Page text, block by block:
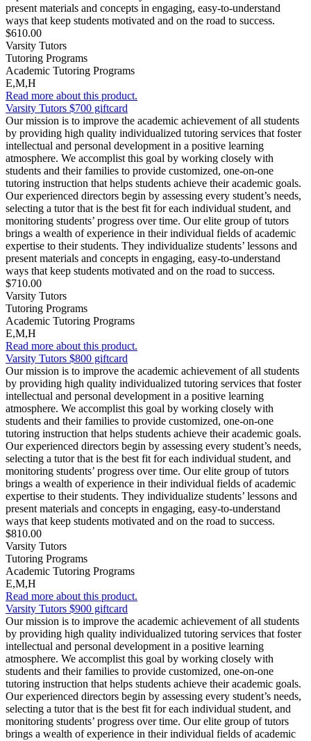
present materials and concepts in engaging, easy-to-understand
ways that keep students motivated and on the road to success.
$610.00
Varsity Tutors
Tutoring Programs
Academic Tutoring Programs
E,M,H
Read more about this product.
Varsity Tutors $700 giftcard
Our mission is to improve the academic achievement of all students
by providing high quality individualized tutoring services that foster
intellectual and personal development in a positive learning
atmosphere. We accomplist this goal by working closely with
students and their families to provide customized, one-on-one
tutoring instruction that helps students achieve their academic goals.
Our experienced directors begin by assessing every student’s needs,
selecting a tutor that is the best fit for each individual student, and
monitoring students’ progress over time. Our elite group of tutors
brings a wealth of experience in their individual fields of academic
expertise to their students. They individualize students’ lessons and
present materials and concepts in engaging, easy-to-understand
ways that keep students motivated and on the road to success.
$710.00
Varsity Tutors
Tutoring Programs
Academic Tutoring Programs
E,M,H
Read more about this product.
Varsity Tutors $800 giftcard
Our mission is to improve the academic achievement of all students
by providing high quality individualized tutoring services that foster
intellectual and personal development in a positive learning
atmosphere. We accomplist this goal by working closely with
students and their families to provide customized, one-on-one
tutoring instruction that helps students achieve their academic goals.
Our experienced directors begin by assessing every student’s needs,
selecting a tutor that is the best fit for each individual student, and
monitoring students’ progress over time. Our elite group of tutors
brings a wealth of experience in their individual fields of academic
expertise to their students. They individualize students’ lessons and
present materials and concepts in engaging, easy-to-understand
ways that keep students motivated and on the road to success.
$810.00
Varsity Tutors
Tutoring Programs
Academic Tutoring Programs
E,M,H
Read more about this product.
Varsity Tutors $900 giftcard
Our mission is to improve the academic achievement of all students
by providing high quality individualized tutoring services that foster
intellectual and personal development in a positive learning
atmosphere. We accomplist this goal by working closely with
students and their families to provide customized, one-on-one
tutoring instruction that helps students achieve their academic goals.
Our experienced directors begin by assessing every student’s needs,
selecting a tutor that is the best fit for each individual student, and
monitoring students’ progress over time. Our elite group of tutors
brings a wealth of experience in their individual fields of academic